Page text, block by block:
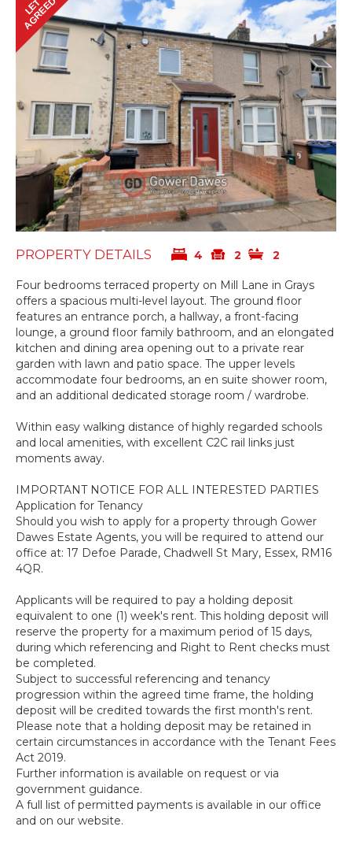
LET
AGREED
PROPERTY DETAILS 4 2 2
Four bedrooms terraced property on Mill Lane in Grays
offers a spacious multi-level layout. The ground floor
features an entrance porch, a hallway, a front-facing
lounge, a ground floor family bathroom, and an elongated
kitchen and dining area opening out to a private rear
garden with lawn and patio space. The upper levels
accommodate four bedrooms, an en suite shower room,
and an additional dedicated storage room / wardrobe.
Within easy walking distance of highly regarded schools
and local amenities, with excellent C2C rail links just
moments away.
IMPORTANT NOTICE FOR ALL INTERESTED PARTIES
Application for Tenancy
Should you wish to apply for a property through Gower
Dawes Estate Agents, you will be required to attend our
office at: 17 Defoe Parade, Chadwell St Mary, Essex, RM16
4QR.
Applicants will be required to pay a holding deposit
equivalent to one (1) week's rent. This holding deposit will
reserve the property for a maximum period of 15 days,
during which referencing and Right to Rent checks must
be completed.
Subject to successful referencing and tenancy
progression within the agreed time frame, the holding
deposit will be credited towards the first month's rent.
Please note that a holding deposit may be retained in
certain circumstances in accordance with the Tenant Fees
Act 2019.
Further information is available on request or via
government guidance.
A full list of permitted payments is available in our office
and on our website.